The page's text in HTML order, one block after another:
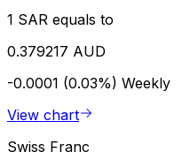
1 SAR equals to
0.379217 AUD
-0.0001 (0.03%) Weekly
View chart
Swiss Franc